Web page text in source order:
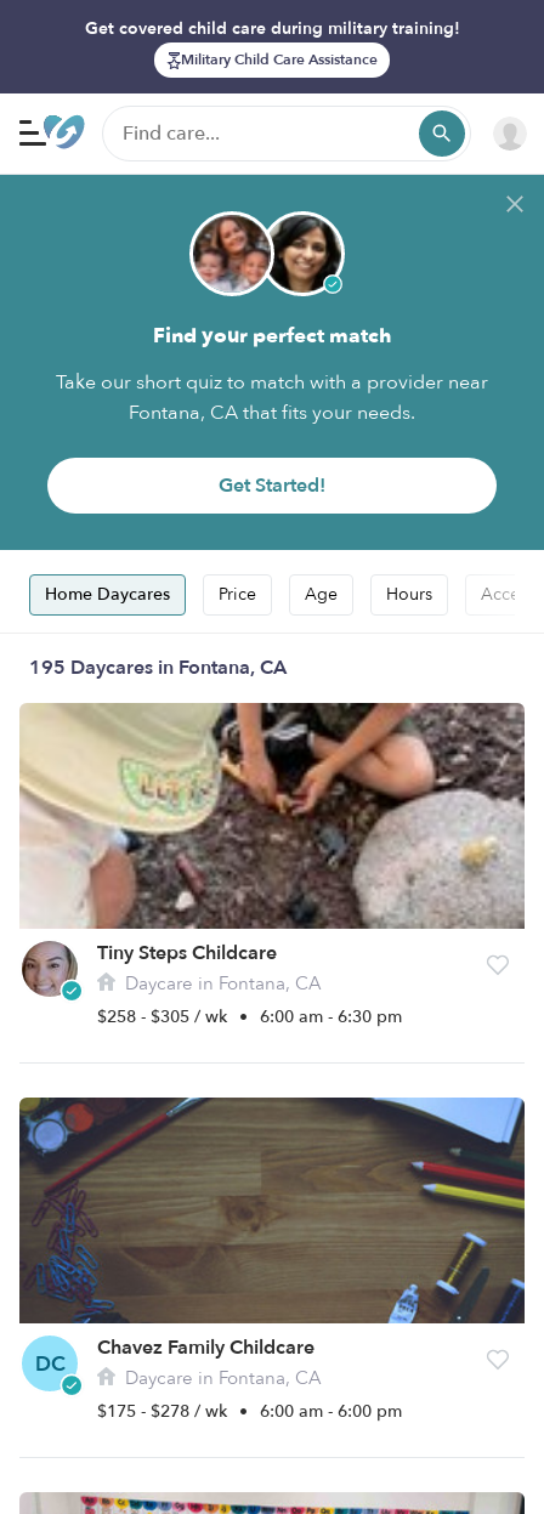
Get covered child care during military training!
Military Child Care Assistance
Find your perfect match
Take our short quiz to match with a provider near
Fontana, CA that fits your needs.
Get Started!
Home Daycares Price Age Hours
195 Daycares in Fontana, CA
Tiny Steps Childcare
Daycare in Fontana, CA
$258 - $305 / wk • 6:00 am - 6:30 pm
DC
Chavez Family Childcare
Daycare in Fontana, CA
$175 - $278 / wk • 6:00 am - 6:00 pm